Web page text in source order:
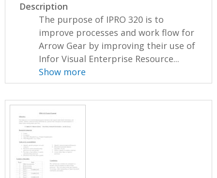
Description
The purpose of IPRO 320 is to
improve processes and work flow for
Arrow Gear by improving their use of
Infor Visual Enterprise Resource...
Show more